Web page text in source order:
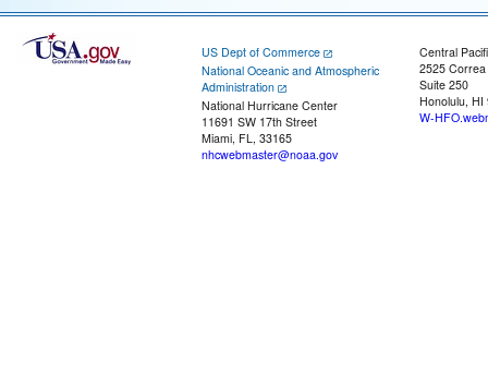
US Dept of Commerce
National Oceanic and Atmospheric
Administration
National Hurricane Center
11691 SW 17th Street
Miami, FL, 33165
nhcwebmaster@noaa.gov
Central
2525
Suite 250
Honolulu, HI
W-